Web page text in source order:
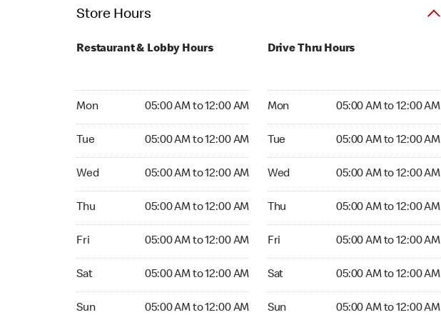
Store Hours
Restaurant & Lobby Hours
Mon 05:00 AM to 12:00 AM
Tue 05:00 AM to 12:00 AM
Wed 05:00 AM to 12:00 AM
Thu 05:00 AM to 12:00 AM
Fri 05:00 AM to 12:00 AM
Sat 05:00 AM to 12:00 AM
Sun 05:00 AM to 12:00 AM
Drive Thru Hours
Mon 05:00 AM to 12:00 AM
Tue 05:00 AM to 12:00 AM
Wed 05:00 AM to 12:00 AM
Thu 05:00 AM to 12:00 AM
Fri 05:00 AM to 12:00 AM
Sat 05:00 AM to 12:00 AM
Sun 05:00 AM to 12:00 AM